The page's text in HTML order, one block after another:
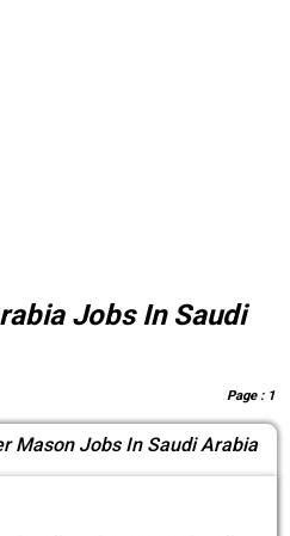
Jobs In Saudi
Page : 1
Mason Jobs In Saudi Arabia